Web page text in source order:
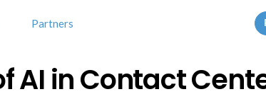
Partners
AI in Contact